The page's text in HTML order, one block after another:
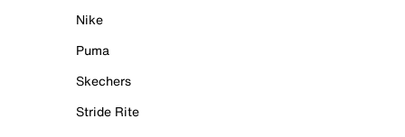
Nike
Puma
Skechers
Stride Rite